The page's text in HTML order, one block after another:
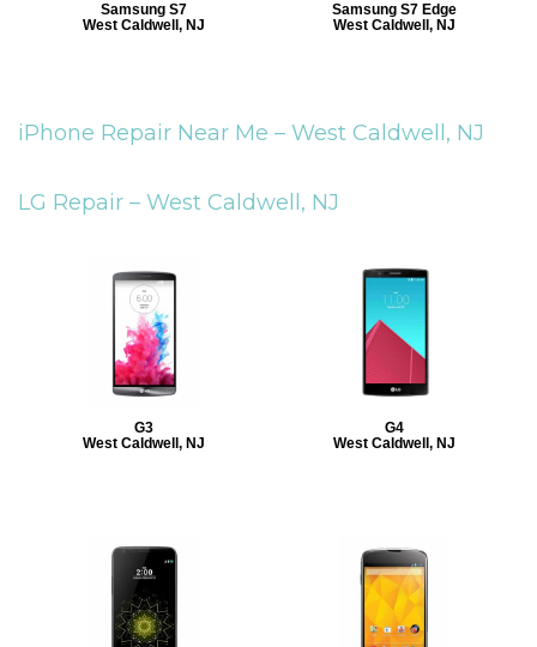
Samsung S7
West Caldwell, NJ
Samsung S7 Edge
West Caldwell, NJ
iPhone Repair Near Me – West Caldwell, NJ
LG Repair – West Caldwell, NJ
G3
West Caldwell, NJ
G4
West Caldwell, NJ